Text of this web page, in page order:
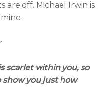
are off. Michael Irwin is
scarlet within you, so
show you just how